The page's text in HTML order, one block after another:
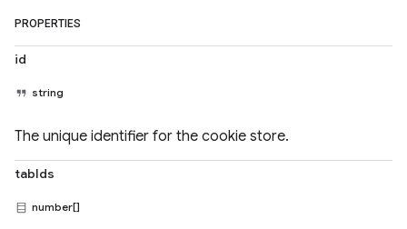
PROPERTIES
id
string
The unique identifier for the cookie store.
tabIds
number[]